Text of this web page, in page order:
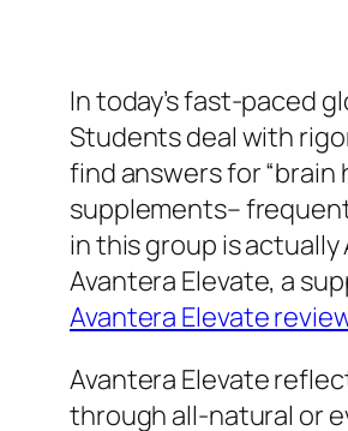
In today’s fast-paced
Students deal with
find answers for
supplements–
in this group is
Avantera Elevate, a
Avantera Elevate
Avantera Elevate
through all-natural or